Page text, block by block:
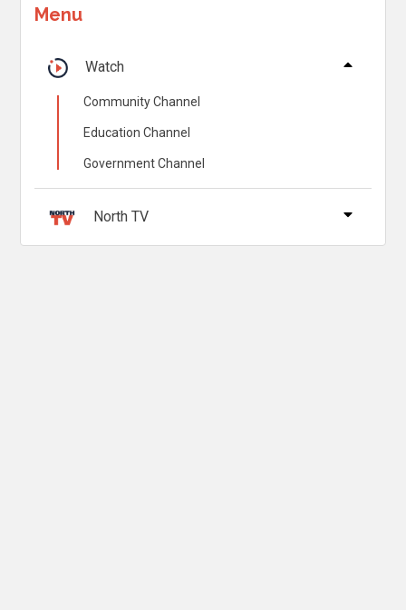
Menu
Watch
Community Channel
Education Channel
Government Channel
North TV